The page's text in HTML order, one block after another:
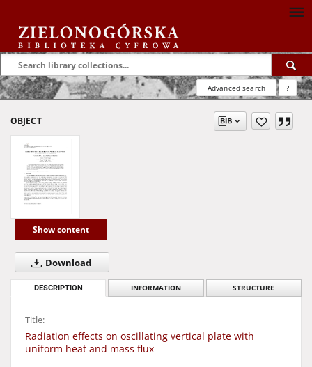
Advanced search ?
OBJECT
Show content
Download
DESCRIPTION INFORMATION STRUCTURE
Title:
Radiation effects on oscillating vertical plate with
uniform heat and mass flux